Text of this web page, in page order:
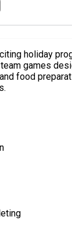
based at Ledbury
for all abilities.
fresh, nutritious hot lunch everyday, paired with fun